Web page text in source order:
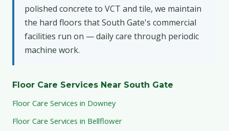
polished concrete to VCT and tile, we maintain
the hard floors that South Gate's commercial
facilities run on — daily care through periodic
machine work.
Floor Care Services Near South Gate
Floor Care Services in Downey
Floor Care Services in Bellflower